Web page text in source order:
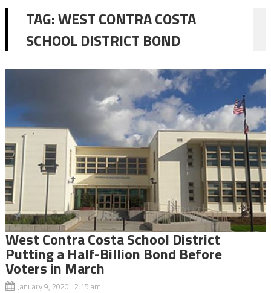
TAG:WEST CONTRA COSTA
SCHOOL DISTRICT BOND
West Contra Costa School District
Putting a Half-Billion Bond Before
Voters in March
January 9, 2020 2:15 am